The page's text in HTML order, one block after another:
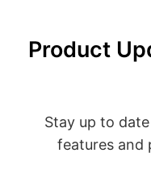
Product
Stay up to
features and